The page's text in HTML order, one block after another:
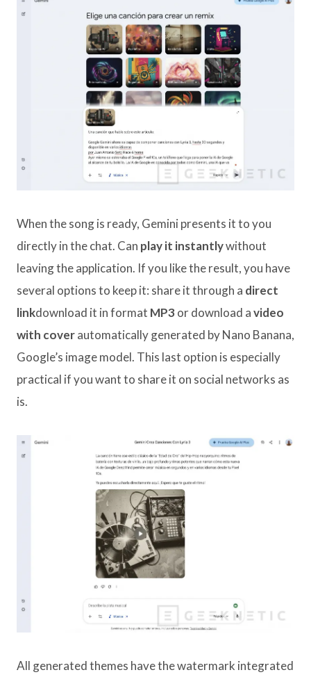
When the song is ready, Gemini presents it to you
directly in the chat. Can play it instantlywithout
leaving the application. If you like the result, you have
several options to keep it: share it through a direct
linkdownload it in format MP3 or download avideo
with coverautomatically generated by Nano Banana,
Google’s image model. This last option is especially
practical if you want to share it on social networks as
is.
All generated themes have the watermark integrated